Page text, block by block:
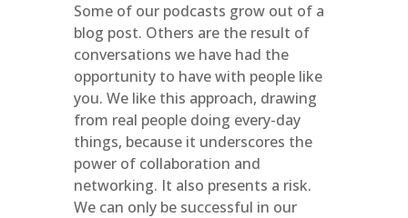
Some of our podcasts grow out of a
blog post. Others are the result of
conversations we have had the
opportunity to have with people like
you. We like this approach, drawing
from real people doing every-day
things, because it underscores the
power of collaboration and
networking. It also presents a risk.
We can only be successful in our